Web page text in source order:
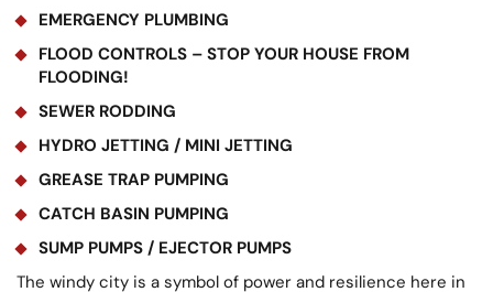
EMERGENCY PLUMBING
FLOOD CONTROLS – STOP YOUR HOUSE FROM
FLOODING!
SEWER RODDING
HYDRO JETTING / MINI JETTING
GREASE TRAP PUMPING
CATCH BASIN PUMPING
SUMP PUMPS / EJECTOR PUMPS
The windy city is a symbol of power and resilience here in